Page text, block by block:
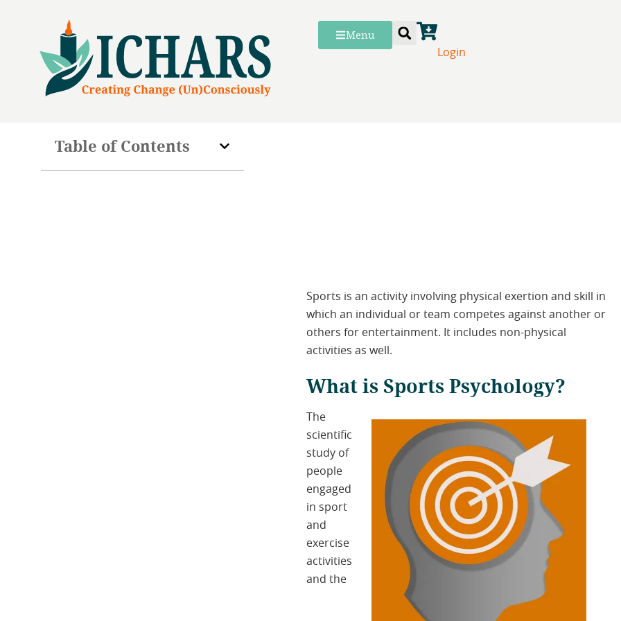
Menu
Login
Table of Contents
Sports is an activity involving physical exertion and skill in
which an individual or team competes against another or
others for entertainment. It includes non-physical
activities as well.
What is Sports Psychology?
The
scientific
study of
people
engaged
in sport
and
exercise
activities
and the